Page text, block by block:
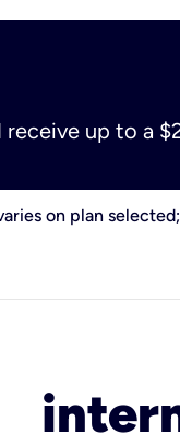
up to a
on plan